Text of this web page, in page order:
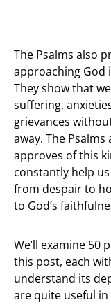
The Psalms also
approaching God
They show that
suffering,
grievances
away. The
approves of this
constantly help
from despair to
to God’s
We’ll examine 50
this post, each
understand its
are quite useful